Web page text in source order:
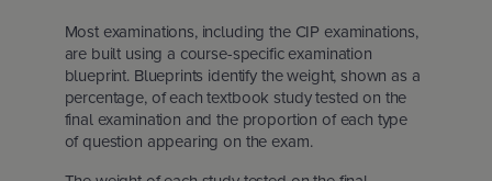
Most examinations, including the CIP examinations,
are built using a course-specific examination
blueprint. Blueprints identify the weight, shown as a
percentage, of each textbook study tested on the
final examination and the proportion of each type
of question appearing on the exam.